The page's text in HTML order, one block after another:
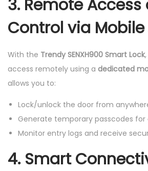
3. Remote Access
Control via
With the Trendy SENXH900 Smart Lock
access remotely using a dedicated
allows you to:
Lock/unlock the door from
Generate temporary passcodes for
Monitor entry logs and receive
4. Smart